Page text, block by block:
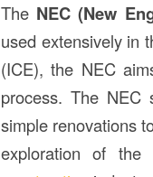
The NEC (New
used extensively in
(ICE), the NEC
process. The NEC
simple renovations
exploration of the